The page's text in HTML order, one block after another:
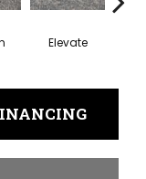
Elevate